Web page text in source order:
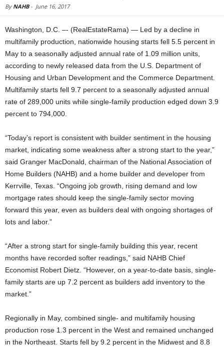
By NAHB- June 16, 2017
Washington, D.C. –- (RealEstateRama) — Led by a decline in
multifamily production, nationwide housing starts fell 5.5 percent in
May to a seasonally adjusted annual rate of 1.09 million units,
according to newly released data from the U.S. Department of
Housing and Urban Development and the Commerce Department.
Multifamily starts fell 9.7 percent to a seasonally adjusted annual
rate of 289,000 units while single-family production edged down 3.9
percent to 794,000.
“Today’s report is consistent with builder sentiment in the housing
market, indicating some weakness after a strong start to the year,”
said Granger MacDonald, chairman of the National Association of
Home Builders (NAHB) and a home builder and developer from
Kerrville, Texas. “Ongoing job growth, rising demand and low
mortgage rates should keep the single-family sector moving
forward this year, even as builders deal with ongoing shortages of
lots and labor.”
“After a strong start for single-family building this year, recent
months have recorded softer readings,” said NAHB Chief
Economist Robert Dietz. “However, on a year-to-date basis, single-
family starts are up 7.2 percent as builders add inventory to the
market.”
Regionally in May, combined single- and multifamily housing
production rose 1.3 percent in the West and remained unchanged
in the Northeast. Starts fell by 9.2 percent in the Midwest and 8.8